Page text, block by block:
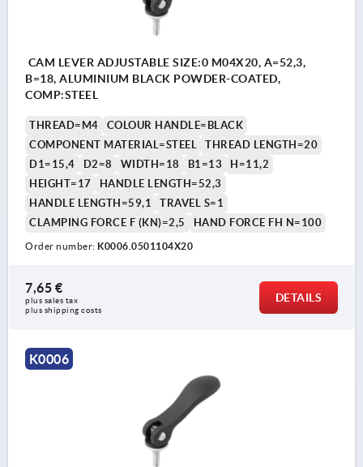
CAM LEVER ADJUSTABLE SIZE:0 M04X20, A=52,3,
B=18, ALUMINIUM BLACK POWDER-COATED,
COMP:STEEL
THREAD=M4
COLOUR HANDLE=BLACK
COMPONENT MATERIAL=STEEL
THREAD LENGTH=20
D1=15,4
D2=8 WIDTH=18 B1=13
H=11,2
HEIGHT=17
HANDLE LENGTH=52,3
HANDLE LENGTH=59,1
TRAVEL S=1
CLAMPING FORCE F (KN)=2,5
HAND FORCE FH N=100
Order number: K0006.0501104X20
7,65 €
plus sales tax
plus shipping costs
DETAILS
K0006